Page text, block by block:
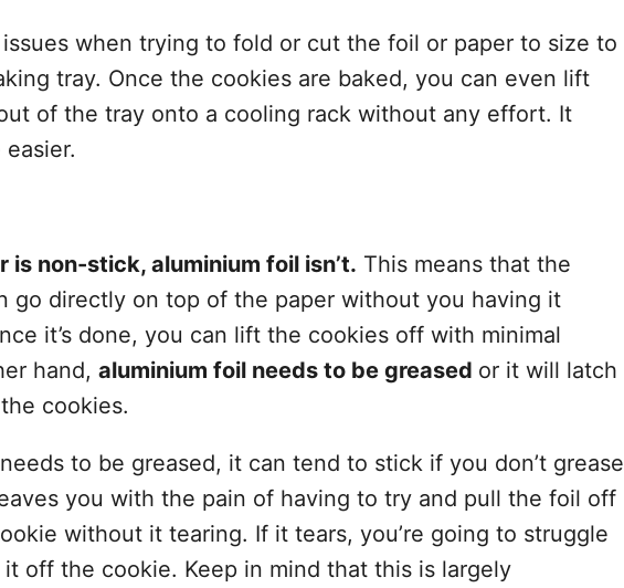
when trying to fold or cut the foil or paper to size to
tray. Once the cookies are baked, you can even lift
of the tray onto a cooling rack without any effort. It
easier.
is non-stick, aluminium foil isn’t. This means that the
go directly on top of the paper without you having it
it’s done, you can lift the cookies off with minimal
hand, aluminium foil needs to be greased or it will latch
cookies.
to be greased, it can tend to stick if you don’t grease
you with the pain of having to try and pull the foil off
without it tearing. If it tears, you’re going to struggle
off the cookie. Keep in mind that this is largely